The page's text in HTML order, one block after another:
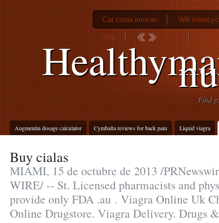
Find
Augmentin dosage calculator Cymbalta reviews for back pain Liquid viagra
Cat costa imuran Will
only
Buy cialas
MIAMI, 15 de octubre de 2013 /
WIRE/ -- St. Licensed pharmacists and
provide only FDA .au . Viagra Online Uk
Online Drugstore. Viagra Delivery. Drugs